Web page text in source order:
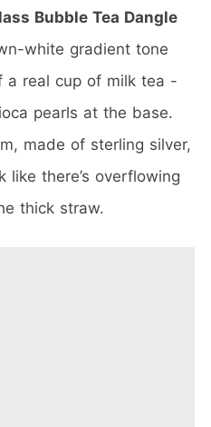
Bubble Tea Dangle
white gradient tone
a real cup of milk tea -
pearls at the base.
made of sterling silver,
there’s overflowing
thick straw.